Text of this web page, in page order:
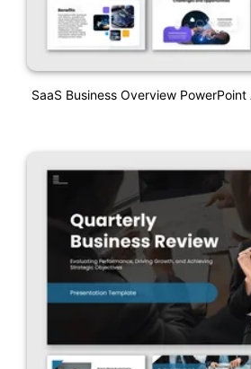
SaaS Business Overview